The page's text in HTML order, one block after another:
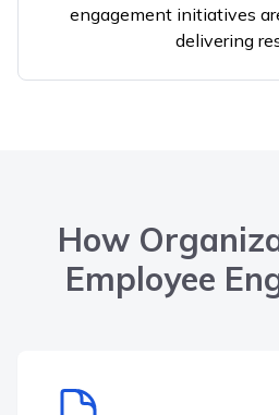
engagement initiatives
delivering
How
Employee